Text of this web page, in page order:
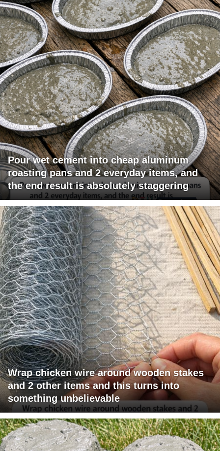
Pour wet cement into cheap aluminum
roasting pans and 2 everyday items, and
the end result is absolutely staggering
Wrap chicken wire around wooden stakes
and 2 other items and this turns into
something unbelievable